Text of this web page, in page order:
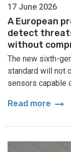
17 June 2026
A European
detect
without
The new sixth-
standard will not
sensors capable
Read more arrow_right_alt